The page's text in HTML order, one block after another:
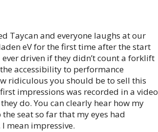
Taycan and everyone laughs at our
eV for the first time after the start
driven if they didn’t count a forklift
accessibility to performance
ridiculous you should be to sell this
impressions was recorded in a video
do. You can clearly hear how my
seat so far that my eyes had
mean impressive.